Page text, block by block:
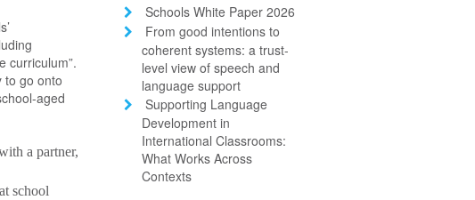
curriculum”.
to go onto
aged
a partner,
school
Schools White Paper 2026
From good intentions to
coherent systems: a trust-
level view of speech and
language support
Supporting Language
Development in
International Classrooms:
What Works Across
Contexts